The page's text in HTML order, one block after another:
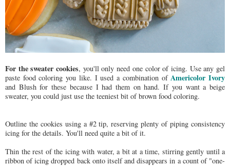
For the sweater cookies, you'll only need one color of icing. Use any gel
paste food coloring you like. I used a combination of Americolor Ivory
and Blush for these because I had them on hand. If you want a beige
sweater, you could just use the teeniest bit of brown food coloring.
Outline the cookies using a #2 tip, reserving plenty of piping consistency
icing for the details. You'll need quite a bit of it.
Thin the rest of the icing with water, a bit at a time, stirring gently until a
ribbon of icing dropped back onto itself and disappears in a count of "one-